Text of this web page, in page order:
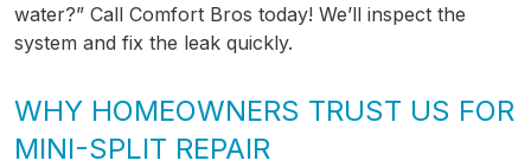
water?” Call Comfort Bros today! We’ll inspect the
system and fix the leak quickly.
WHY HOMEOWNERS TRUST US FOR
MINI-SPLIT REPAIR